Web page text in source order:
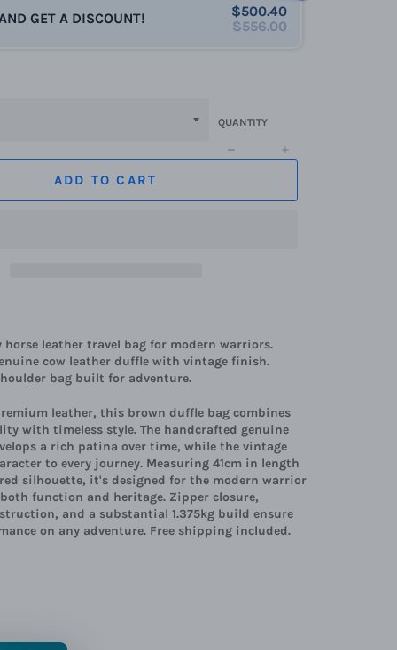
GET A DISCOUNT!
$500.40
$556.00
QUANTITY
−
ADD TO CART
horse leather travel bag for modern warriors.
cow leather duffle with vintage finish.
bag built for adventure.
leather, this brown duffle bag combines
with timeless style. The handcrafted genuine
a rich patina over time, while the vintage
to every journey. Measuring 41cm in length
silhouette, it's designed for the modern warrior
function and heritage. Zipper closure,
and a substantial 1.375kg build ensure
on any adventure. Free shipping included.